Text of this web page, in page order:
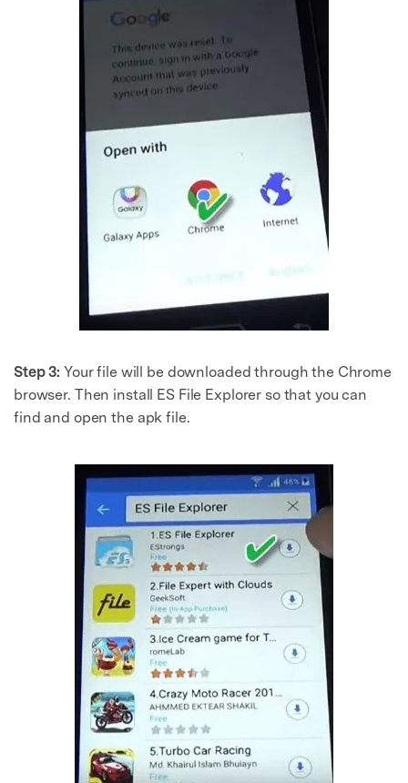
Step 3: Your file will be downloaded through the Chrome
browser. Then install ES File Explorer so that you can
find and open the apk file.